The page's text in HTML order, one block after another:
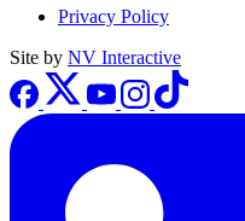
Privacy Policy
Site by NV Interactive